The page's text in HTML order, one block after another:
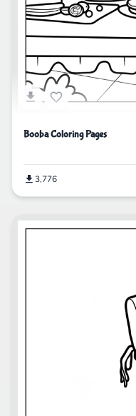
Booba Coloring Pages
3,776